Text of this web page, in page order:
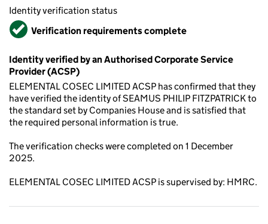
Identity verification status
VerifiedVerification requirements complete
Identity verified by an Authorised Corporate Service
Provider (ACSP)
ELEMENTAL COSEC LIMITED ACSP has confirmed that they
have verified the identity of SEAMUS PHILIP FITZPATRICK to
the standard set by Companies House and is satisfied that
the required personal information is true.
The verification checks were completed on 1 December
2025.
ELEMENTAL COSEC LIMITED ACSP is supervised by: HMRC.